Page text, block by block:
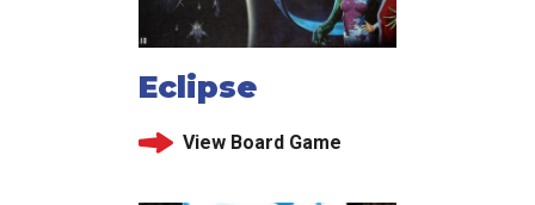
Eclipse
View Board Game